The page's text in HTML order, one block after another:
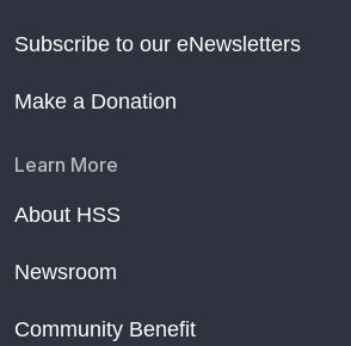
Subscribe to our eNewsletters
Make a Donation
Learn More
About HSS
Newsroom
Community Benefit